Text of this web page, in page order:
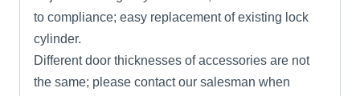
to compliance; easy replacement of existing lock
cylinder.
Different door thicknesses of accessories are not
the same; please contact our salesman when